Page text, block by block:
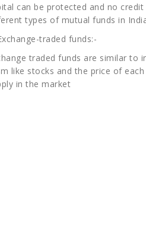
can be protected and no
types of mutual funds in
traded funds:-
traded funds are similar to
like stocks and the price of
in the market